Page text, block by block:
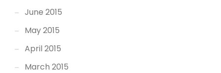
June 2015
May 2015
April 2015
March 2015